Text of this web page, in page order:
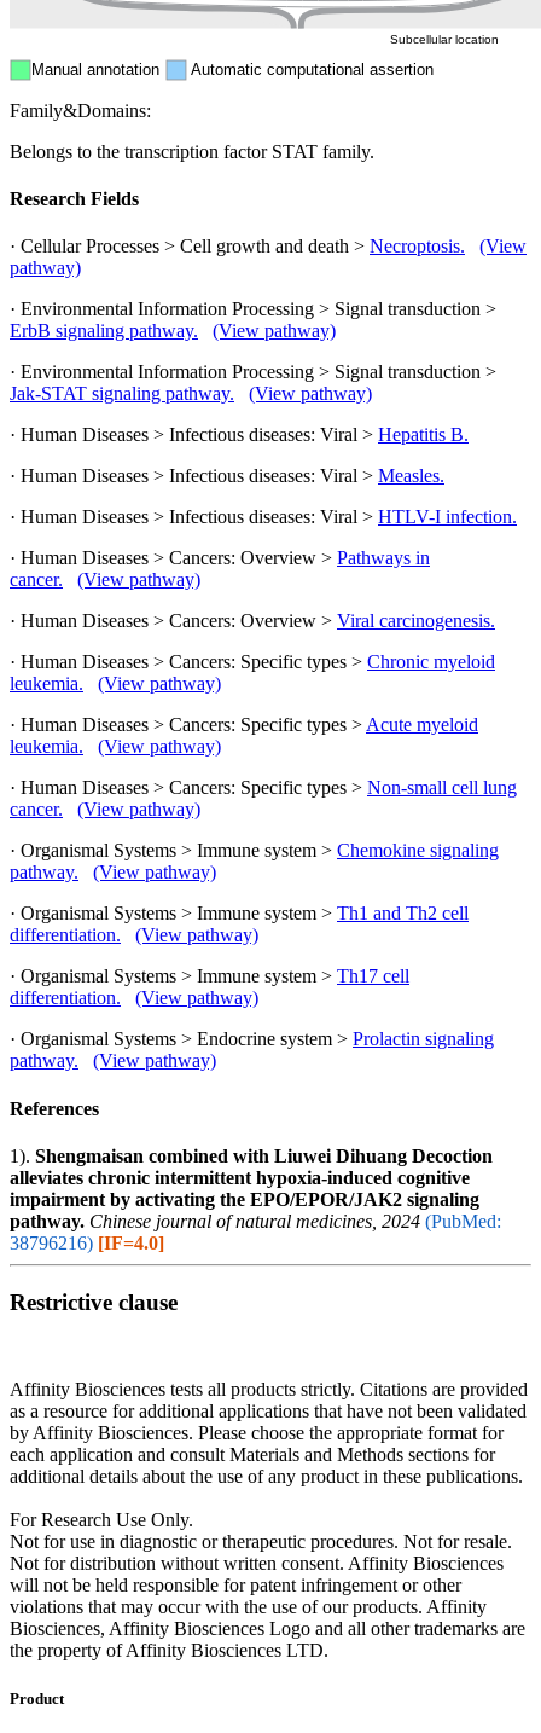
Manual annotation Automatic computational assertion
Subcellular location
Family&Domains:
Belongs to the transcription factor STAT family.
Research Fields
· Cellular Processes > Cell growth and death > Necroptosis.
(View
pathway)
· Environmental Information Processing > Signal transduction >
ErbB signaling pathway.
(View pathway)
· Environmental Information Processing > Signal transduction >
Jak-STAT signaling pathway.
(View pathway)
· Human Diseases > Infectious diseases: Viral > Hepatitis B.
· Human Diseases > Infectious diseases: Viral > Measles.
· Human Diseases > Infectious diseases: Viral > HTLV-I infection.
· Human Diseases > Cancers: Overview > Pathways in
cancer.
(View pathway)
· Human Diseases > Cancers: Overview > Viral carcinogenesis.
· Human Diseases > Cancers: Specific types > Chronic myeloid
leukemia.
(View pathway)
· Human Diseases > Cancers: Specific types > Acute myeloid
leukemia.
(View pathway)
· Human Diseases > Cancers: Specific types > Non-small cell lung
cancer.
(View pathway)
· Organismal Systems > Immune system > Chemokine signaling
pathway.
(View pathway)
· Organismal Systems > Immune system > Th1 and Th2 cell
differentiation.
(View pathway)
· Organismal Systems > Immune system > Th17 cell
differentiation.
(View pathway)
· Organismal Systems > Endocrine system > Prolactin signaling
pathway.
(View pathway)
References
1). Shengmaisan combined with Liuwei Dihuang Decoction
alleviates chronic intermittent hypoxia-induced cognitive
impairment by activating the EPO/EPOR/JAK2 signaling
pathway. Chinese journal of natural medicines, 2024 (PubMed:
38796216) [IF=4.0]
Restrictive clause
Affinity Biosciences tests all products strictly. Citations are provided
as a resource for additional applications that have not been validated
by Affinity Biosciences. Please choose the appropriate format for
each application and consult Materials and Methods sections for
additional details about the use of any product in these publications.
For Research Use Only.
Not for use in diagnostic or therapeutic procedures. Not for resale.
Not for distribution without written consent. Affinity Biosciences
will not be held responsible for patent infringement or other
violations that may occur with the use of our products. Affinity
Biosciences, Affinity Biosciences Logo and all other trademarks are
the property of Affinity Biosciences LTD.
Product